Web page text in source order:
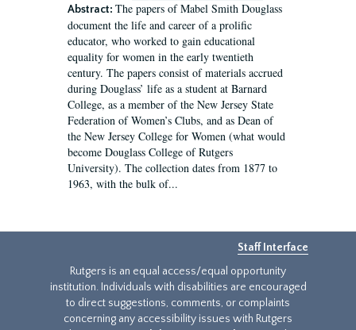
Abstract: The papers of Mabel Smith Douglass
document the life and career of a prolific
educator, who worked to gain educational
equality for women in the early twentieth
century. The papers consist of materials accrued
during Douglass’ life as a student at Barnard
College, as a member of the New Jersey State
Federation of Women’s Clubs, and as Dean of
the New Jersey College for Women (what would
become Douglass College of Rutgers
University). The collection dates from 1877 to
1963, with the bulk of...
Staff Interface
Rutgers is an equal access/equal opportunity
institution. Individuals with disabilities are encouraged
to direct suggestions, comments, or complaints
concerning any accessibility issues with Rutgers